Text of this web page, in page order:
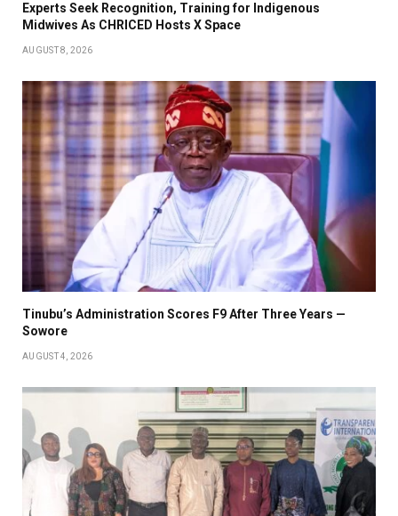
Experts Seek Recognition, Training for Indigenous
Midwives As CHRICED Hosts X Space
AUGUST 8, 2026
Tinubu’s Administration Scores F9 After Three Years —
Sowore
AUGUST 4, 2026